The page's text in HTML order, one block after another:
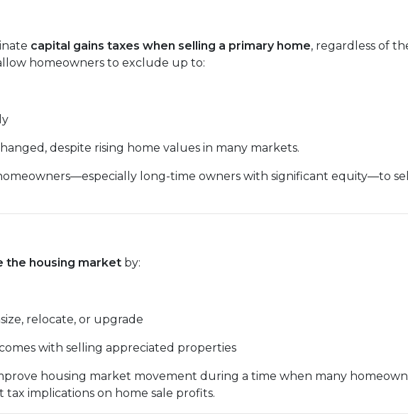
capital gains taxes when selling a primary home, regardless of
homeowners to exclude up to:
despite rising home values in many markets.
long-time owners with significant equity—to
the housing market by:
relocate, or upgrade
with selling appreciated properties
housing market movement during a time when many
implications on home sale profits.